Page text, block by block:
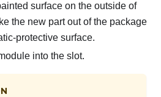
surface on the outside of
the new part out of the package
protective surface.
into the slot.